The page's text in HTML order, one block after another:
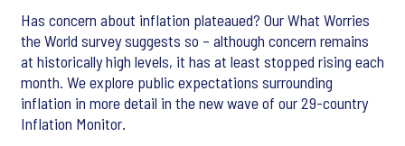
Has concern about inflation plateaued? Our What Worries
the World survey suggests so – although concern remains
at historically high levels, it has at least stopped rising each
month. We explore public expectations surrounding
inflation in more detail in the new wave of our 29-country
Inflation Monitor.